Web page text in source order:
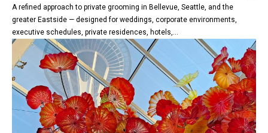
A refined approach to private grooming in Bellevue, Seattle, and the
greater Eastside — designed for weddings, corporate environments,
executive schedules, private residences, hotels,...